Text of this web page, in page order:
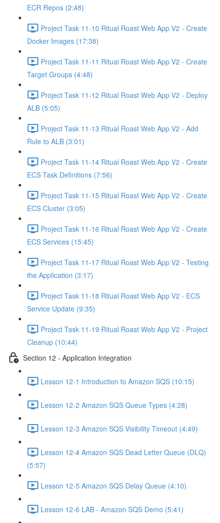
ECR Repos (2:48)
Project Task 11-10 Ritual Roast Web App V2 - Create
Docker Images (17:38)
Project Task 11-11 Ritual Roast Web App V2 - Create
Target Groups (4:48)
Project Task 11-12 Ritual Roast Web App V2 - Deploy
ALB (5:05)
Project Task 11-13 Ritual Roast Web App V2 - Add
Rule to ALB (3:01)
Project Task 11-14 Ritual Roast Web App V2 - Create
ECS Task Definitions (7:56)
Project Task 11-15 Ritual Roast Web App V2 - Create
ECS Cluster (3:05)
Project Task 11-16 Ritual Roast Web App V2 - Create
ECS Services (15:45)
Project Task 11-17 Ritual Roast Web App V2 - Testing
the Application (3:17)
Project Task 11-18 Ritual Roast Web App V2 - ECS
Service Update (9:35)
Project Task 11-19 Ritual Roast Web App V2 - Project
Cleanup (10:44)
Section 12 - Application Integration
Lesson 12-1 Introduction to Amazon SQS (10:15)
Lesson 12-2 Amazon SQS Queue Types (4:28)
Lesson 12-3 Amazon SQS Visibility Timeout (4:49)
Lesson 12-4 Amazon SQS Dead Letter Queue (DLQ)
(5:57)
Lesson 12-5 Amazon SQS Delay Queue (4:10)
Lesson 12-6 LAB - Amazon SQS Demo (5:41)